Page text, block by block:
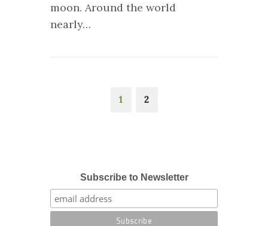
moon. Around the world
nearly…
1 2
Subscribe to Newsletter